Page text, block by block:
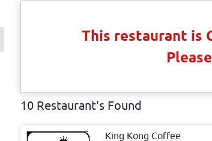
This restaurant is
10 Restaurant's Found
King Kong Coffee